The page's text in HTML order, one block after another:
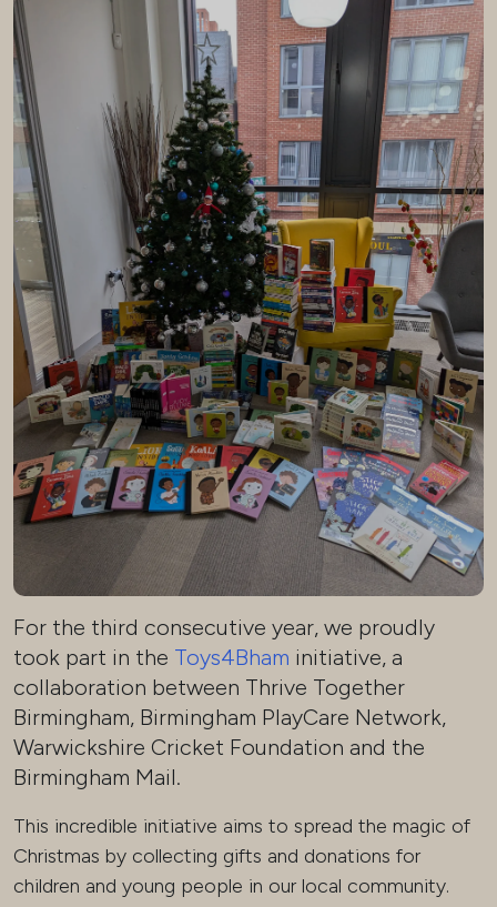
For the third consecutive year, we proudly
took part in the Toys4Bham initiative, a
collaboration between Thrive Together
Birmingham, Birmingham PlayCare Network,
Warwickshire Cricket Foundation and the
Birmingham Mail.
This incredible initiative aims to spread the magic of
Christmas by collecting gifts and donations for
children and young people in our local community.